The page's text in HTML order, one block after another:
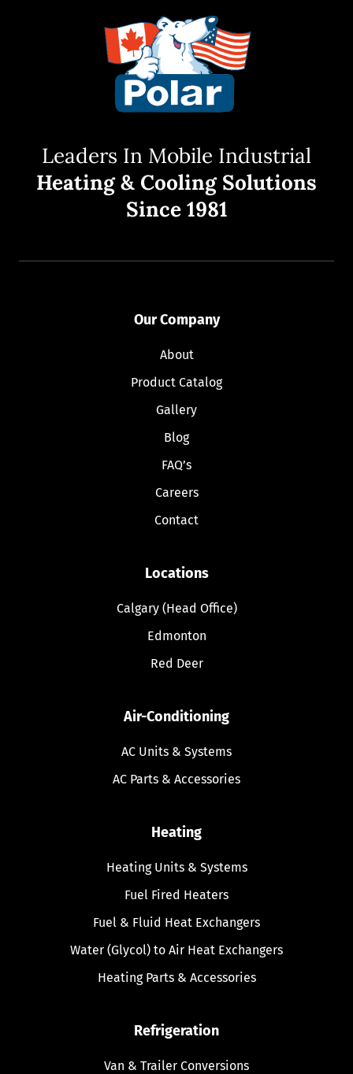
Leaders In Mobile Industrial
Heating & Cooling Solutions
Since 1981
Our Company
About
Product Catalog
Gallery
Blog
FAQ’s
Careers
Contact
Locations
Calgary (Head Office)
Edmonton
Red Deer
Air-Conditioning
AC Units & Systems
AC Parts & Accessories
Heating
Heating Units & Systems
Fuel Fired Heaters
Fuel & Fluid Heat Exchangers
Water (Glycol) to Air Heat Exchangers
Heating Parts & Accessories
Refrigeration
Van & Trailer Conversions